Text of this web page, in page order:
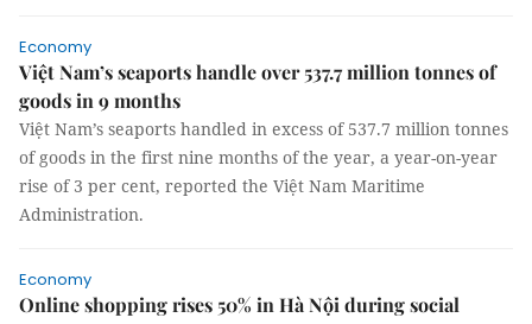
Economy
Việt Nam’s seaports handle over 537.7 million tonnes of
goods in 9 months
Việt Nam’s seaports handled in excess of 537.7 million tonnes
of goods in the first nine months of the year, a year-on-year
rise of 3 per cent, reported the Việt Nam Maritime
Administration.
Economy
Online shopping rises 50% in Hà Nội during social